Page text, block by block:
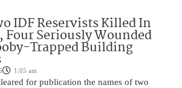
IDF Reservists Killed In
Four Seriously Wounded
Trapped Building
1:05 am
for publication the names of two